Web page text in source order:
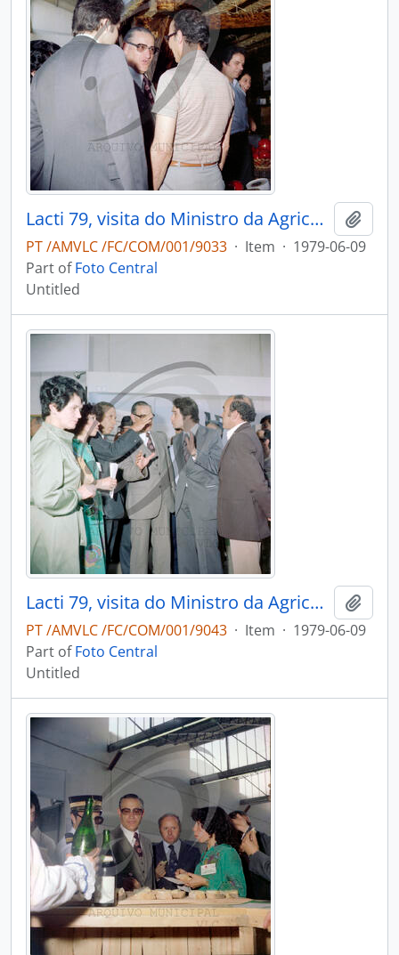
Lacti 79, visita do Ministro da Agricultura e Pescas e do Governador Civil de Aveiro
PT /AMVLC /FC/COM/001/9033 · Item · 1979-06-09
Part ofFoto Central
Untitled
Lacti 79, visita do Ministro da Agricultura e Pescas e do Governador Civil de Aveiro
PT /AMVLC /FC/COM/001/9043 · Item · 1979-06-09
Part ofFoto Central
Untitled